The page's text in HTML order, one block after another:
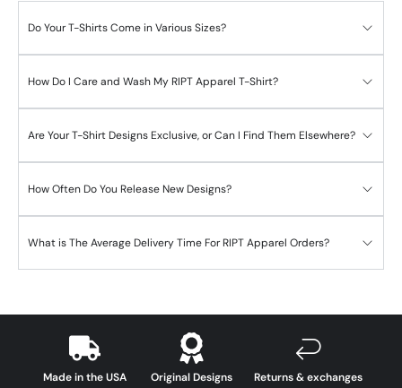
Do Your T-Shirts Come in Various Sizes?
How Do I Care and Wash My RIPT Apparel T-Shirt?
Are Your T-Shirt Designs Exclusive, or Can I Find Them Elsewhere?
How Often Do You Release New Designs?
What is The Average Delivery Time For RIPT Apparel Orders?
Made in the USA Original Designs Returns & exchanges